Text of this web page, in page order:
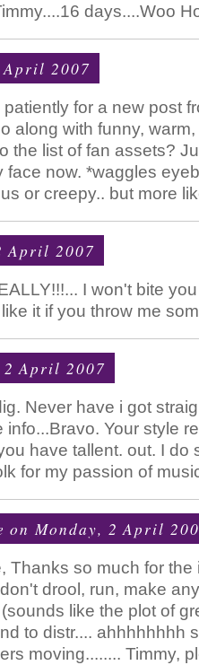
days....Woo
April 2007
for a new post
along with funny,
the list of fan assets?
face now. *waggles
or creepy.. but more
April 2007
I won't bite
it if you throw me
2 April 2007
Never have i got
info...Bravo. Your style
have tallent. out. I do
for my passion of
on Monday, 2 April
Thanks so much for the
drool, run, make
like the plot of
to distr.... ahhhhhhhh
moving........ Timmy,